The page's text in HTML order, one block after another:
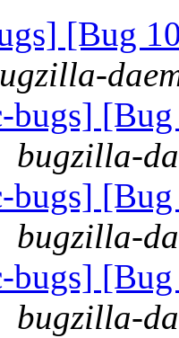
[Bug
bugs]
bugzilla-
bugs]
bugzilla-
bugs]
bugzilla-